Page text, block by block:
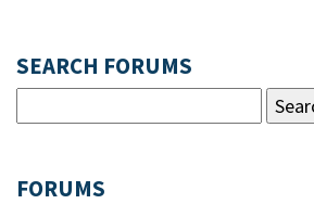
SEARCH FORUMS
FORUMS